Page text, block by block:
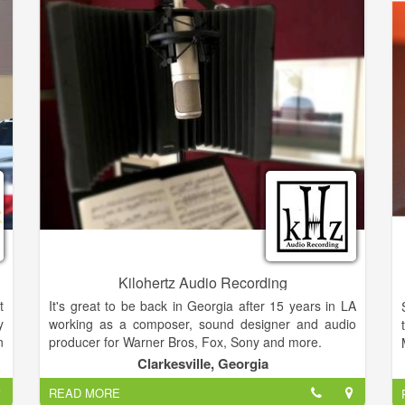
Kilohertz Audio Recording
It's great to be back in Georgia after 15 years in LA
working as a composer, sound designer and audio
producer for Warner Bros, Fox, Sony and more.
I'm excited to partner my skill with your voice. I've
worked in a wide array of styles from Folk to Rock,
Clarkesville, Georgia
READ MORE